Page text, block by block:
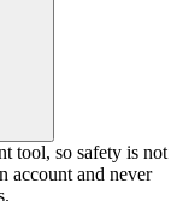
tool, so safety is not
account and never